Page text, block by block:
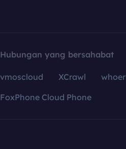
Hubungan yang bersahabat
vmoscloud XCrawl whoer
FoxPhone Cloud Phone